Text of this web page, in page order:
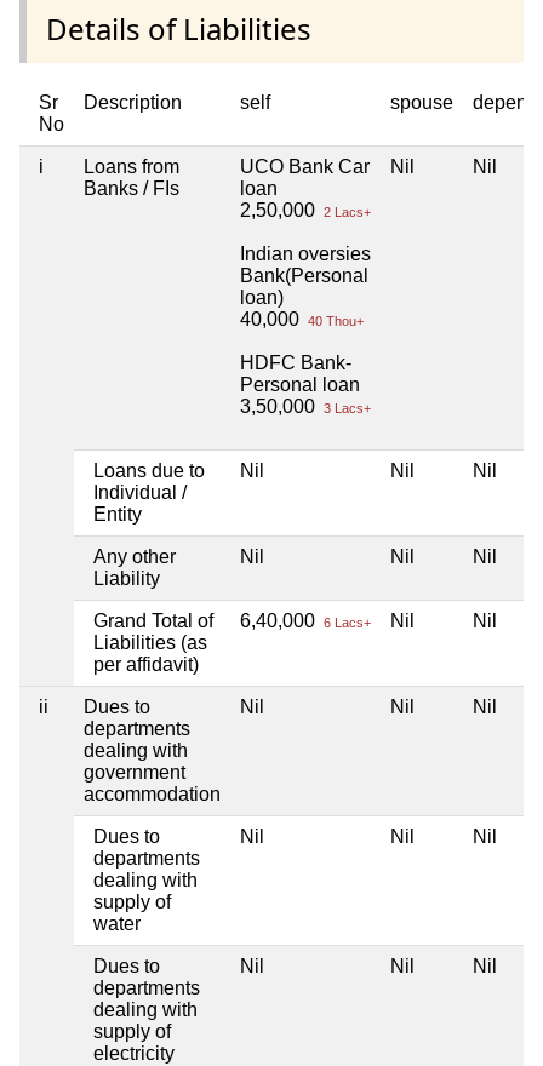
Details of Liabilities
Sr
No
Description self spouse
i
Loans from
Banks / FIs
UCO Bank Car
loan
2,50,000 2 Lacs+
Indian oversies
Bank(Personal
loan)
40,000 40 Thou+
HDFC Bank-
Personal loan
3,50,000 3 Lacs+
Nil Nil
Loans due to
Individual /
Entity
Nil Nil Nil
Any other
Liability
Nil Nil Nil
Grand Total of
Liabilities (as
per affidavit)
6,40,000 6 Lacs+ Nil Nil
ii
Dues to
departments
dealing with
government
accommodation
Nil Nil Nil
Dues to
departments
dealing with
supply of
water
Nil Nil Nil
Dues to
departments
dealing with
supply of
electricity
Nil Nil Nil